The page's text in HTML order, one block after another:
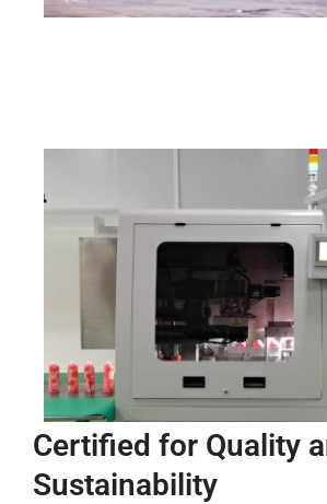
Certified for Quality
Sustainability